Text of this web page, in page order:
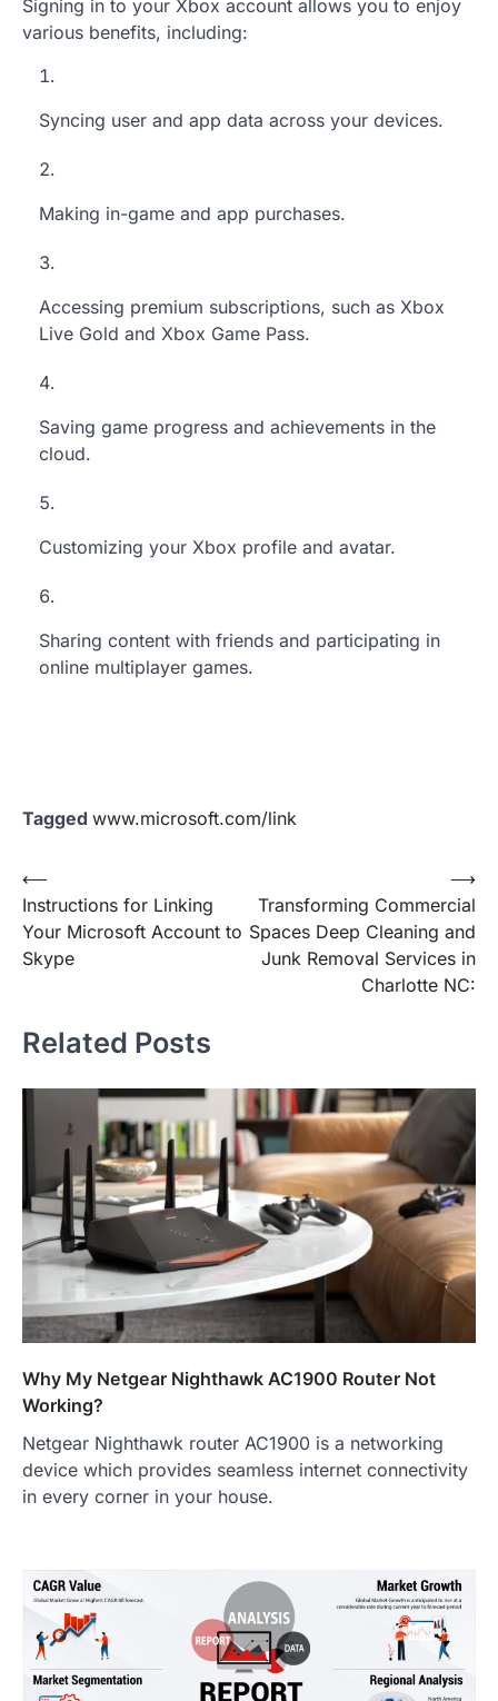
Signing in to your Xbox account allows you to enjoy
various benefits, including:
Syncing user and app data across your devices.
Making in-game and app purchases.
Accessing premium subscriptions, such as Xbox
Live Gold and Xbox Game Pass.
Saving game progress and achievements in the
cloud.
Customizing your Xbox profile and avatar.
Sharing content with friends and participating in
online multiplayer games.
Tagged www.microsoft.com/link
Post
navigation
⟵
Instructions for Linking
Your Microsoft Account to
Skype
Transforming Commercial
Spaces Deep Cleaning and
Junk Removal Services in
Charlotte NC:
⟶
Related Posts
Why My Netgear Nighthawk AC1900 Router Not
Working?
Netgear Nighthawk router AC1900 is a networking
device which provides seamless internet connectivity
in every corner in your house.